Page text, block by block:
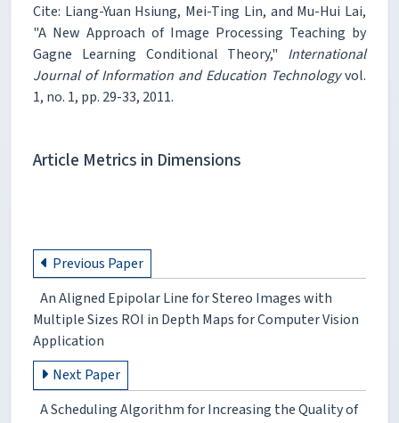
Cite: Liang-Yuan Hsiung, Mei-Ting Lin, and Mu-Hui Lai,
"A New Approach of Image Processing Teaching by
Gagne Learning Conditional Theory," International
Journal of Information and Education Technologyvol.
1, no. 1, pp. 29-33, 2011.
Article Metrics in Dimensions
Previous Paper
An Aligned Epipolar Line for Stereo Images with
Multiple Sizes ROI in Depth Maps for Computer Vision
Application
Next Paper
A Scheduling Algorithm for Increasing the Quality of